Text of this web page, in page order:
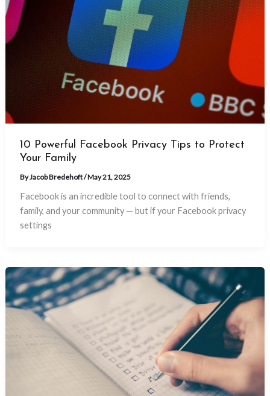
10 Powerful Facebook Privacy Tips to Protect
Your Family
ByJacob Bredehoft/May 21, 2025
Facebook is an incredible tool to connect with friends,
family, and your community — but if your Facebook privacy
settings